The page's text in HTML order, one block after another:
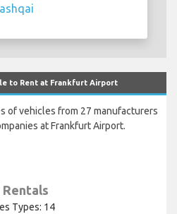
to Rent at Frankfurt Airport
of vehicles from 27 manufacturers
at Frankfurt Airport.
Rentals
Types: 14